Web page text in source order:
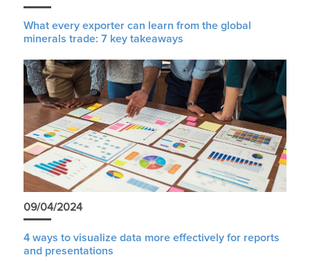
What every exporter can learn from the global
minerals trade: 7 key takeaways
09/04/2024
4 ways to visualize data more effectively for reports
and presentations